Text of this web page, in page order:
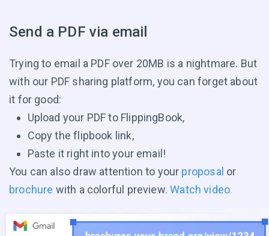
Send a PDF via email
Trying to email a PDF over 20MB is a nightmare. But
with our PDF sharing platform, you can forget about
it for good:
Upload your PDF to FlippingBook,
Copy the flipbook link,
Paste it right into your email!
You can also draw attention to your proposal or
brochure with a colorful preview.Watch video